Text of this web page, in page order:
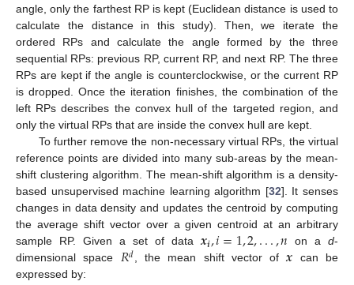
angle, only the farthest RP is kept (Euclidean distance is used to
calculate the distance in this study). Then, we iterate the
ordered RPs and calculate the angle formed by the three
sequential RPs: previous RP, current RP, and next RP. The three
RPs are kept if the angle is counterclockwise, or the current RP
is dropped. Once the iteration finishes, the combination of the
left RPs describes the convex hull of the targeted region, and
only the virtual RPs that are inside the convex hull are kept.
To further remove the non-necessary virtual RPs, the virtual
reference points are divided into many sub-areas by the mean-
shift clustering algorithm. The mean-shift algorithm is a density-
based unsupervised machine learning algorithm [32]. It senses
changes in data density and updates the centroid by computing
the average shift vector over a given centroid at an arbitrary
sample RP. Given a set of data 𝒙𝒊,𝑖=1,2,...,𝑛 on ad-
dimensional space 𝑅𝑑, the mean shift vector of𝒙 can be
expressed by: